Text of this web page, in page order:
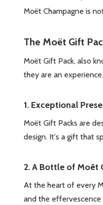
Moët Champagne is
The Moët Gift
Moët Gift Pack, also
they are an
1. Exceptional
Moët Gift Packs are
design. It's a gift that
2. A Bottle of Moët
At the heart of every
and the effervescence